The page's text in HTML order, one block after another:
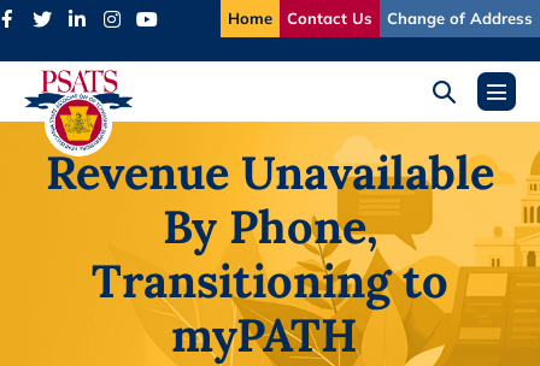
Skip
content
Home Contact Us Change of Address
Search
ToggleMenu
Revenue Unavailable
By Phone,
Transitioning to
myPATH